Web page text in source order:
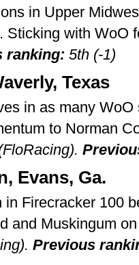
in Upper
Sticking with WoO
ranking: 5th (-1)
Texas
in as many
to Norman
Evans, Ga.
in Firecracker 100
and Muskingum
Previous